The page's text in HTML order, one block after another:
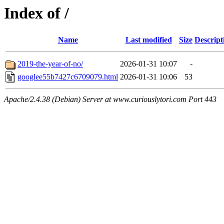
Index of /
Name Last modified Size
2019-the-year-of-no/ 2026-01-31 10:07
-
googlee55b7427c6709079.html 2026-01-31 10:06 53
Apache/2.4.38 (Debian) Server at www.curiouslytori.com Port 443